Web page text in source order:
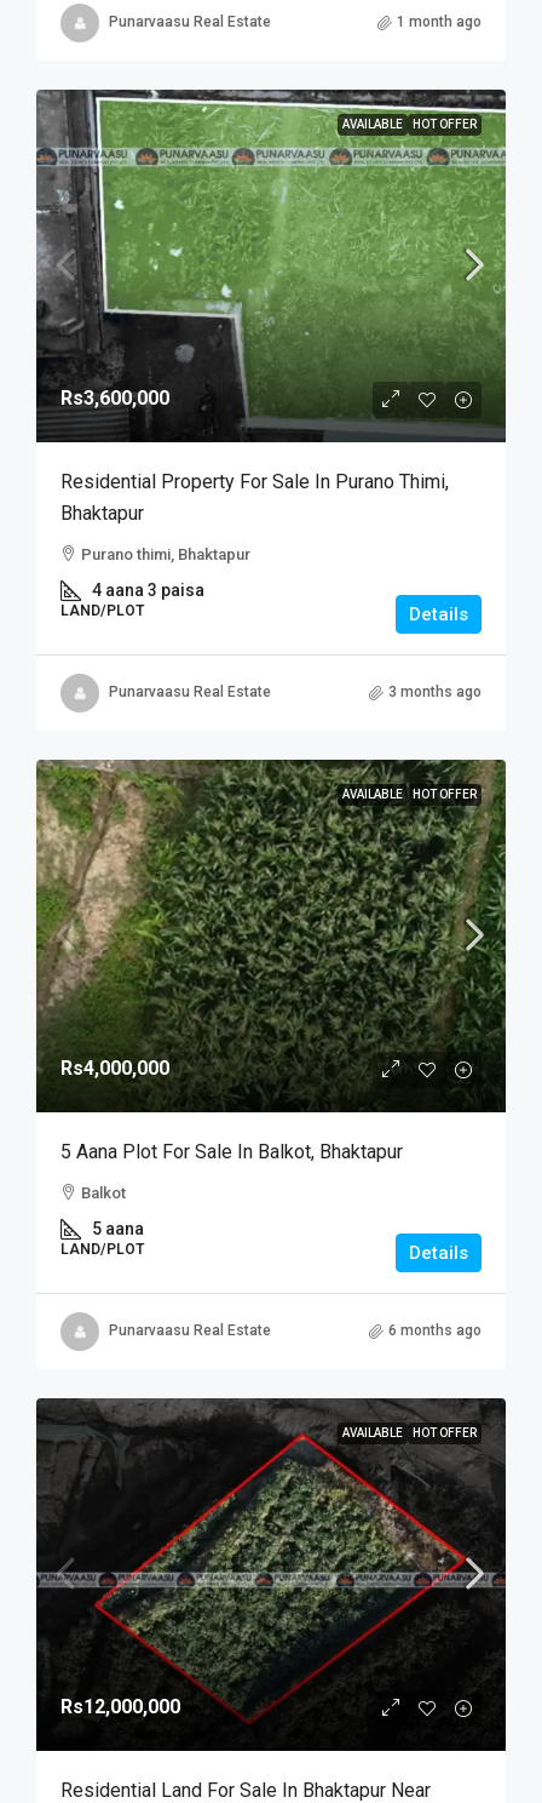
Punarvaasu Real Estate 1 month ago
AVAILABLE HOT OFFER
Rs3,600,000
Residential Property For Sale In Purano Thimi,
Bhaktapur
Purano thimi, Bhaktapur
4 aana 3 paisa
LAND/PLOT Details
Punarvaasu Real Estate 3 months ago
AVAILABLE HOT OFFER
Rs4,000,000
5 Aana Plot For Sale In Balkot, Bhaktapur
Balkot
5 aana
LAND/PLOT Details
Punarvaasu Real Estate 6 months ago
AVAILABLE HOT OFFER
Rs12,000,000
Residential Land For Sale In Bhaktapur Near